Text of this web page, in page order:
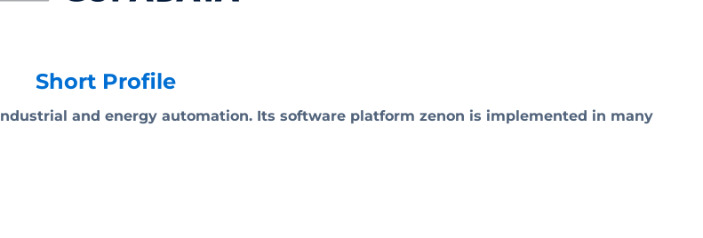
Short Profile
and energy automation. Its software platform zenon is implemented in many